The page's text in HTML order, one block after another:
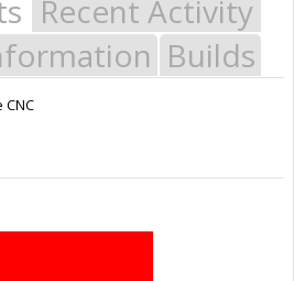
Recent Activity
Builds
CNC